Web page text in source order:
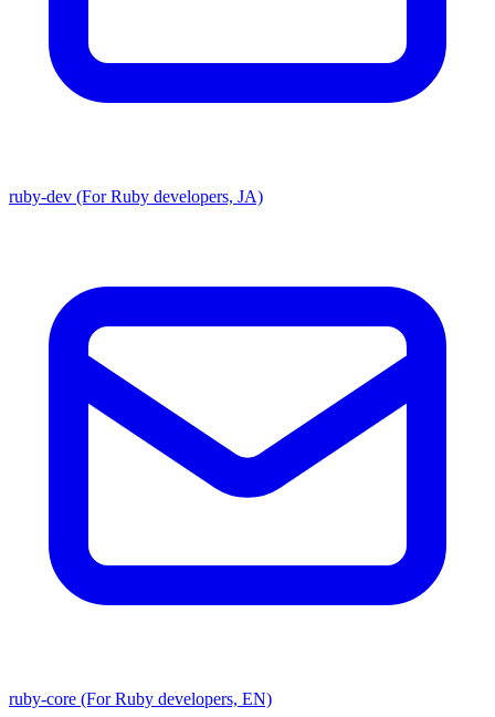
ruby-dev (For Ruby developers, JA)
ruby-core (For Ruby developers, EN)